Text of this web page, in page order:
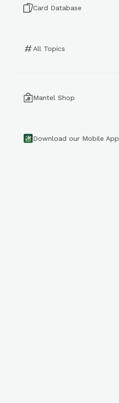
Card Database
All Topics
Mantel Shop
Download our Mobile App